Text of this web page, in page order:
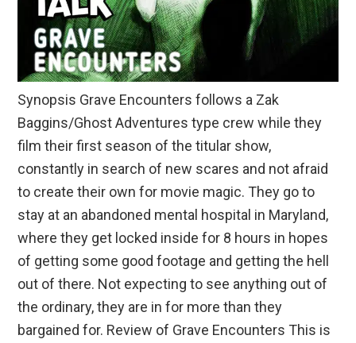
Synopsis Grave Encounters follows a Zak
Baggins/Ghost Adventures type crew while they
film their first season of the titular show,
constantly in search of new scares and not afraid
to create their own for movie magic. They go to
stay at an abandoned mental hospital in Maryland,
where they get locked inside for 8 hours in hopes
of getting some good footage and getting the hell
out of there. Not expecting to see anything out of
the ordinary, they are in for more than they
bargained for. Review of Grave Encounters This is